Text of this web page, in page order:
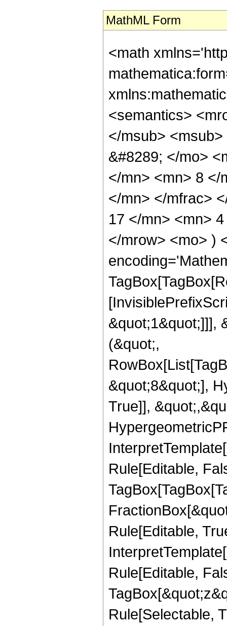
MathML Form
<math
<semantics>
</msub>
&#8289; </mo>
</mn> <mn> 8 </
</mn> </mfrac>
17 </mn> <mn>
</mrow> <mo> )
&quot;1&quot;]]],
(&quot;,
&quot;8&quot;],
True]],
Rule[Editable,
Rule[Editable,
Rule[Editable,
Rule[Selectable,